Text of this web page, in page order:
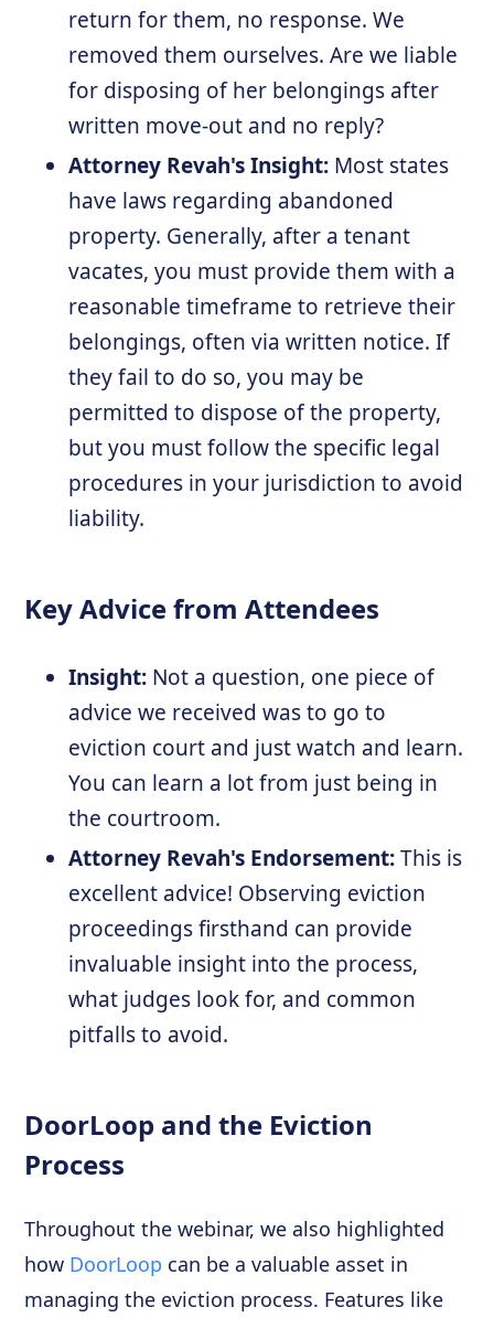
return for them, no response. We
removed them ourselves. Are we liable
for disposing of her belongings after
written move-out and no reply?
Attorney Revah's Insight: Most states
have laws regarding abandoned
property. Generally, after a tenant
vacates, you must provide them with a
reasonable timeframe to retrieve their
belongings, often via written notice. If
they fail to do so, you may be
permitted to dispose of the property,
but you must follow the specific legal
procedures in your jurisdiction to avoid
liability.
Key Advice from Attendees
Insight: Not a question, one piece of
advice we received was to go to
eviction court and just watch and learn.
You can learn a lot from just being in
the courtroom.
Attorney Revah's Endorsement:This is
excellent advice! Observing eviction
proceedings firsthand can provide
invaluable insight into the process,
what judges look for, and common
pitfalls to avoid.
DoorLoop and the Eviction
Process
Throughout the webinar, we also highlighted
how DoorLoop can be a valuable asset in
managing the eviction process. Features like